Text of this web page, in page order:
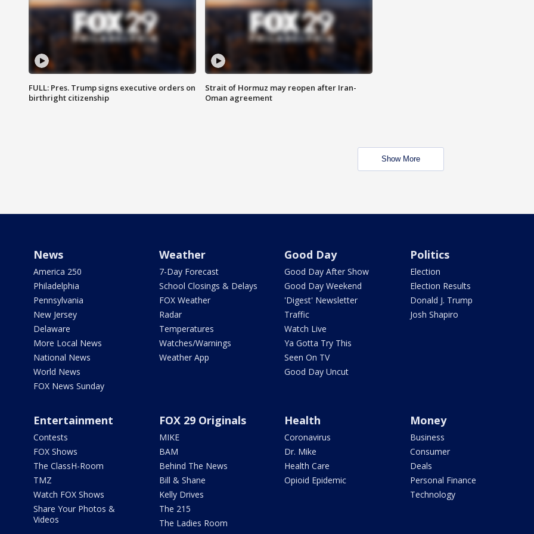
FULL: Pres. Trump signs executive orders on
birthright citizenship
Strait of Hormuz may reopen after Iran-
Oman agreement
Show More
News
America 250
Philadelphia
Pennsylvania
New Jersey
Delaware
More Local News
National News
World News
FOX News Sunday
Weather
7-Day Forecast
School Closings & Delays
FOX Weather
Radar
Temperatures
Watches/Warnings
Weather App
Good Day
Good Day After Show
Good Day Weekend
'Digest' Newsletter
Traffic
Watch Live
Ya Gotta Try This
Seen On TV
Good Day Uncut
Politics
Election
Election Results
Donald J. Trump
Josh Shapiro
Entertainment
Contests
FOX Shows
The ClassH-Room
TMZ
Watch FOX Shows
Share Your Photos &
Videos
FOX 29 Originals
MIKE
BAM
Behind The News
Bill & Shane
Kelly Drives
The 215
The Ladies Room
Health
Coronavirus
Dr. Mike
Health Care
Opioid Epidemic
Money
Business
Consumer
Deals
Personal Finance
Technology